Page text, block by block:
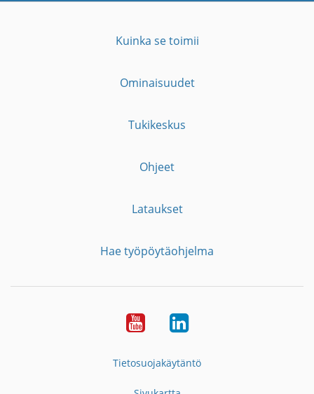
Kuinka se toimii
Ominaisuudet
Tukikeskus
Ohjeet
Lataukset
Hae työpöytäohjelma
YouTubeLinkedIn
Tietosuojakäytäntö